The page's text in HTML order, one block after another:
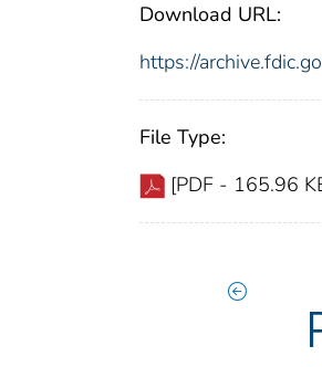
Download URL:
https://
File Type:
[PDF - 165.96